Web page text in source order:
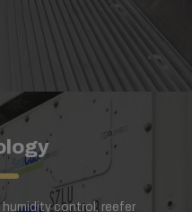
control, reefer